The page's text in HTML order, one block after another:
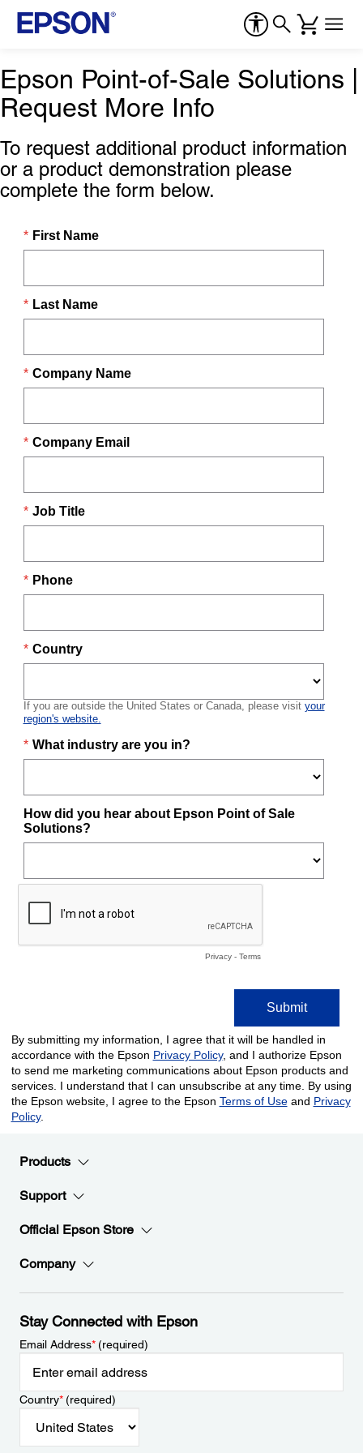
Epson Point-of-Sale Solutions |
Request More Info
To request additional product information
or a product demonstration please
complete the form below.
Products
Support
Official Epson Store
Company
Stay Connected with Epson
Email Address*(required)
Country*(required)